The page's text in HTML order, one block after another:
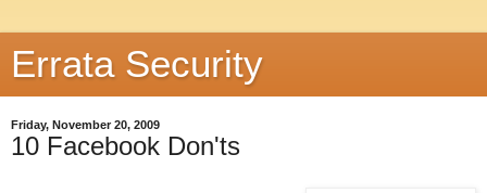
Errata Security
Friday, November 20, 2009
10 Facebook Don'ts